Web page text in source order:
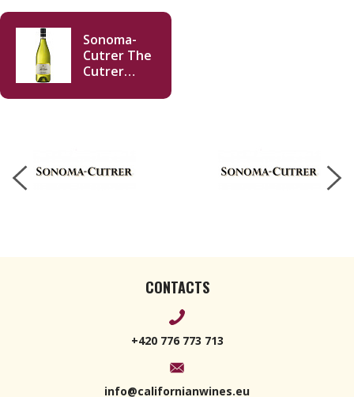
Sonoma-
Cutrer The
Cutrer
2022 750ml
CONTACTS
+420 776 773 713
info@californianwines.eu